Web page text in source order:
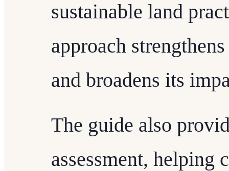
sustainable land
approach
and broadens its
The guide also
assessment, helping